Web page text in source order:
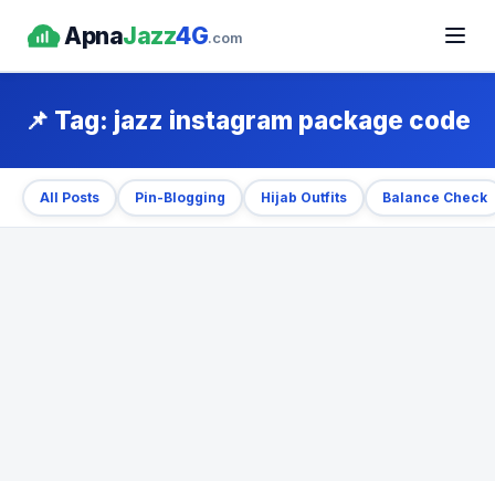
ApnaJazz4G.com
📌 Tag: jazz instagram package code
All Posts Pin-Blogging Hijab Outfits Balance Check